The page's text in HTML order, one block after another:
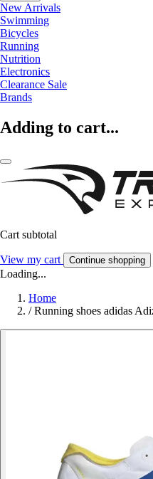
New Arrivals
Swimming
Bicycles
Running
Nutrition
Electronics
Clearance Sale
Brands
Adding to cart...
Cart subtotal
View my cart Continue shopping
Loading...
Home
/ Running shoes adidas